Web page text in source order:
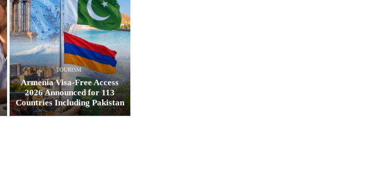
TOURISM
Armenia Visa-Free Access
2026 Announced for 113
Countries Including Pakistan